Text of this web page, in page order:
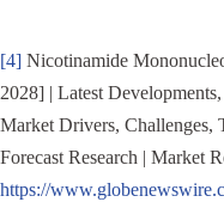
[4] Nicotinamide
2028] | Latest
Market Drivers, Challenges,
Forecast Research | Market
https://